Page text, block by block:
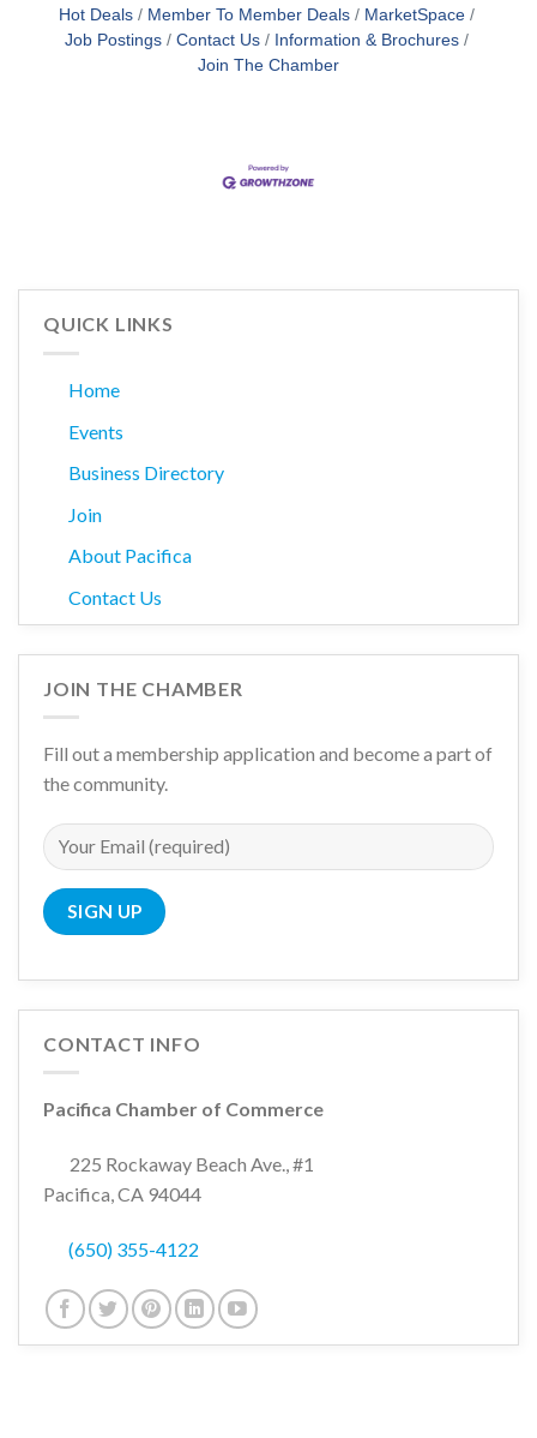
Hot Deals
Member To Member Deals
MarketSpace
Job Postings
Contact Us
Information & Brochures
Join The Chamber
QUICK LINKS
Home
Events
Business Directory
Join
About Pacifica
Contact Us
JOIN THE CHAMBER
Fill out a membership application and become a part of
the community.
CONTACT INFO
Pacifica Chamber of Commerce
225 Rockaway Beach Ave., #1
Pacifica, CA 94044
(650) 355-4122